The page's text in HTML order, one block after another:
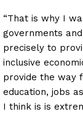
“That is why I
governments
precisely to
inclusive
provide the way
education, jobs
I think is is